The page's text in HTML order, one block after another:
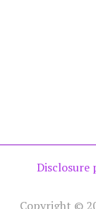
Disclosure
Copyright ©